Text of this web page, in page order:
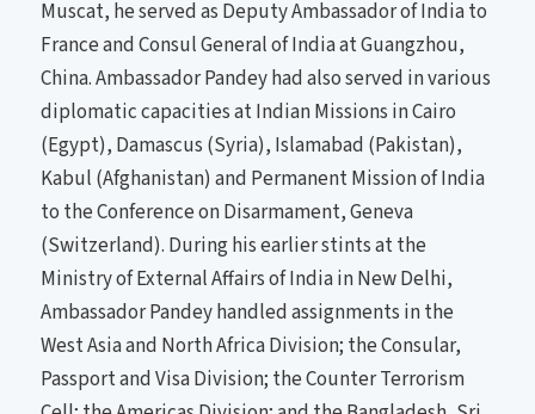
Muscat, he served as Deputy Ambassador of India to
France and Consul General of India at Guangzhou,
China. Ambassador Pandey had also served in various
diplomatic capacities at Indian Missions in Cairo
(Egypt), Damascus (Syria), Islamabad (Pakistan),
Kabul (Afghanistan) and Permanent Mission of India
to the Conference on Disarmament, Geneva
(Switzerland). During his earlier stints at the
Ministry of External Affairs of India in New Delhi,
Ambassador Pandey handled assignments in the
West Asia and North Africa Division; the Consular,
Passport and Visa Division; the Counter Terrorism